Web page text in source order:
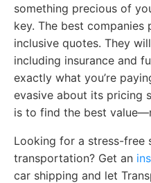
something precious of
key. The best
inclusive quotes. They
including insurance and
exactly what you’re
evasive about its pricing
is to find the best
Looking for a stress-free
transportation? Get an
car shipping and let